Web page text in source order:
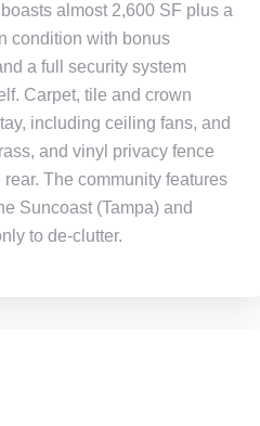
almost 2,600 SF plus a
condition with bonus
a full security system
Carpet, tile and crown
including ceiling fans, and
and vinyl privacy fence
The community features
Suncoast (Tampa) and
to de-clutter.